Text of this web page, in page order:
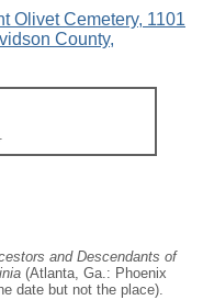
Olivet Cemetery, 1101
County,
.
and Descendants of
(Atlanta, Ga.: Phoenix
date but not the place).